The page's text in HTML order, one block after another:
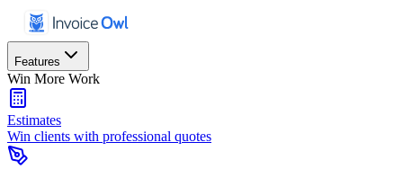
Features
Win More Work
Estimates
Win clients with professional quotes